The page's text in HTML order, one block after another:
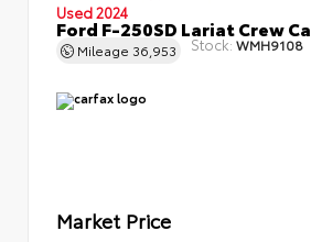
Used 2024
Ford F-250SD Lariat Crew
Mileage 36,953 Stock: WMH9108
Market Price